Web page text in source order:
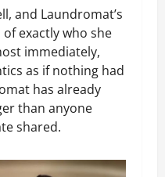
and Laundromat’s
exactly who she
immediately,
as if nothing had
has already
than anyone
shared.